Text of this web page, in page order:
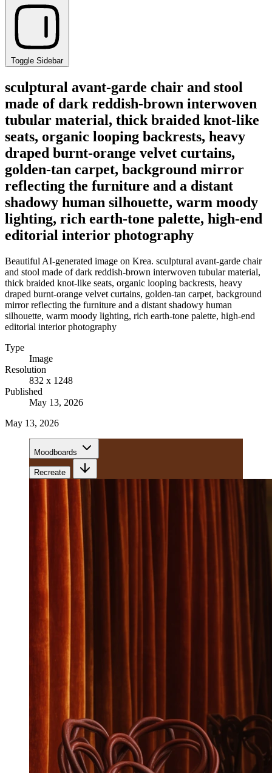
Toggle Sidebar
sculptural avant-garde chair and stool
made of dark reddish-brown interwoven
tubular material, thick braided knot-like
seats, organic looping backrests, heavy
draped burnt-orange velvet curtains,
golden-tan carpet, background mirror
reflecting the furniture and a distant
shadowy human silhouette, warm moody
lighting, rich earth-tone palette, high-end
editorial interior photography
Beautiful AI-generated image on Krea. sculptural avant-garde chair
and stool made of dark reddish-brown interwoven tubular material,
thick braided knot-like seats, organic looping backrests, heavy
draped burnt-orange velvet curtains, golden-tan carpet, background
mirror reflecting the furniture and a distant shadowy human
silhouette, warm moody lighting, rich earth-tone palette, high-end
editorial interior photography
Type
Image
Resolution
832 x 1248
Published
May 13, 2026
May 13, 2026
Moodboards
Recreate